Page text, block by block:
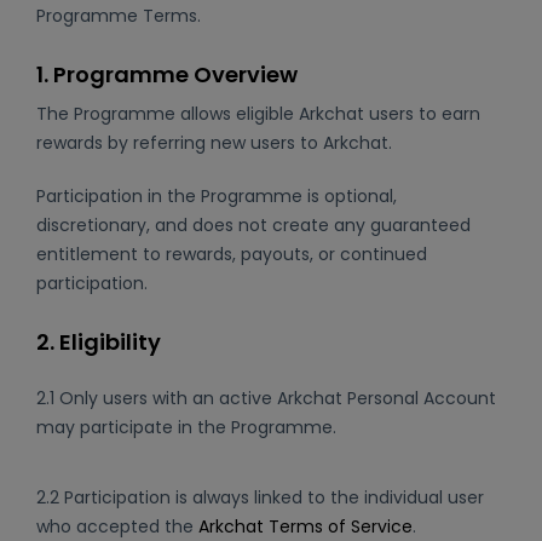
Programme Terms.
1. Programme Overview
The Programme allows eligible Arkchat users to earn
rewards by referring new users to Arkchat.
Participation in the Programme is optional,
discretionary, and does not create any guaranteed
entitlement to rewards, payouts, or continued
participation.
2. Eligibility
2.1 Only users with an active Arkchat Personal Account
may participate in the Programme.
2.2 Participation is always linked to the individual user
who accepted the Arkchat Terms of Service.